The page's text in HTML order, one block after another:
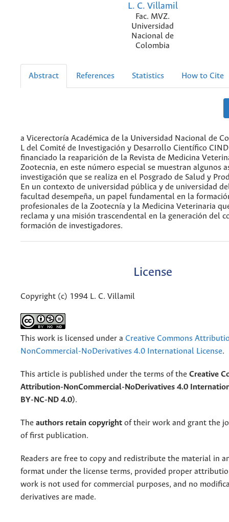
L. C. Villamil
Fac. MVZ.
Universidad
Nacional de
Colombia
Abstract References Statistics How to Cite
a Vicerectoría Académica de la Universidad Nacional de
L del Comité de Investigación y Desarrollo Científico
financiado la reaparición de la Revista de Medicina
Zootecnia, en este número especial se muestran algunos
investigación que se realiza en el Posgrado de Salud y
En un contexto de universidad pública y de universidad
facultad desempeña, un papel fundamental en la
profesionales de la Zootecnía y la Medicina Veterinaria
reclama y una misión trascendental en la generación del
formación de investigadores.
License
Copyright (c) 1994 L. C. Villamil
This work is licensed under a Creative Commons
NonCommercial-NoDerivatives 4.0 International License.
This article is published under the terms of the Creative
Attribution-NonCommercial-NoDerivatives 4.0
BY-NC-ND 4.0).
The authors retain copyright of their work and grant the
of first publication.
Readers are free to copy and redistribute the material in
format under the license terms, provided proper
work is not used for commercial purposes, and no
derivatives are made.